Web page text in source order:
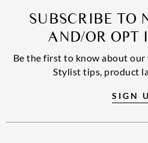
SUBSCRIBE TO
AND/OR OPT
Be the first to know about our
Stylist tips, product
SIGN